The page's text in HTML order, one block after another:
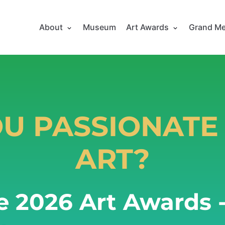
About Museum Art Awards Grand
ART?
2026 Art Awards